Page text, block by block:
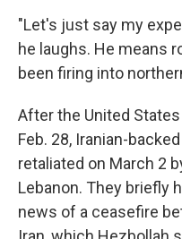
"Let's just say my
he laughs. He means
been firing into
After the United
Feb. 28, Iranian-
retaliated on March 2
Lebanon. They briefly
news of a ceasefire